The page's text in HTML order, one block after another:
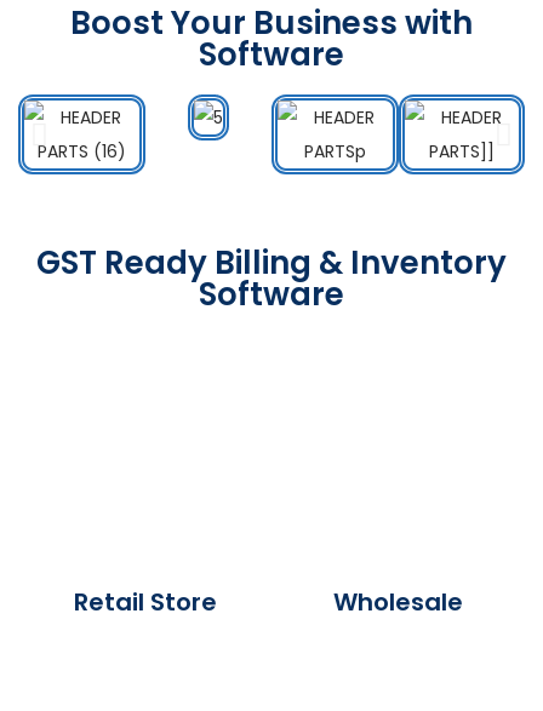
Boost Your Business with
Software
GST Ready Billing & Inventory
Software
Retail Store Wholesale